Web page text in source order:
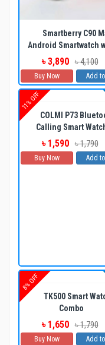
Smartberry C90
Android Smartwatch
৳ 3,890 ৳ 4,100
Buy Now Add
11% OFF
COLMI P73
Calling Smart
৳ 1,590 ৳ 1,790
Buy Now Add
8% OFF
TK500 Smart
Combo
৳ 1,650 ৳ 1,790
Buy Now Add